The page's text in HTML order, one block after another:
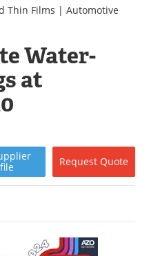
Videos
Journals
Contact
Thin Films | Automotive
Water-
at
Request Quote